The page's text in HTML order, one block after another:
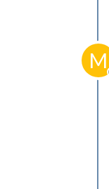
M